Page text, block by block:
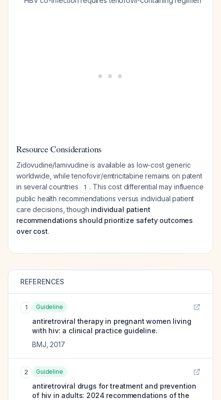
Resource Considerations
Zidovudine/lamivudine is available as low-cost generic
worldwide, while tenofovir/emtricitabine remains on patent
in several countries
1 . This cost differential may influence
public health recommendations versus individual patient
care decisions, though individual patient
recommendations should prioritize safety outcomes
over cost.
REFERENCES
1 Guideline
antiretroviral therapy in pregnant women living
with hiv: a clinical practice guideline.
BMJ 2017
2 Guideline
antiretroviral drugs for treatment and prevention
of hiv in adults: 2024 recommendations of the